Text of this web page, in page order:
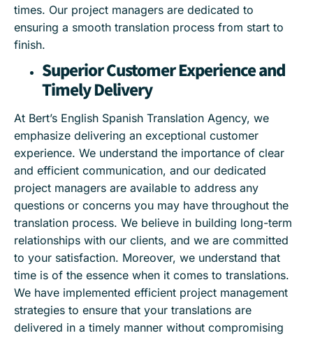
times. Our project managers are dedicated to
ensuring a smooth translation process from start to
finish.
Superior Customer Experience and
Timely Delivery
At Bert’s English Spanish Translation Agency, we
emphasize delivering an exceptional customer
experience. We understand the importance of clear
and efficient communication, and our dedicated
project managers are available to address any
questions or concerns you may have throughout the
translation process. We believe in building long-term
relationships with our clients, and we are committed
to your satisfaction. Moreover, we understand that
time is of the essence when it comes to translations.
We have implemented efficient project management
strategies to ensure that your translations are
delivered in a timely manner without compromising